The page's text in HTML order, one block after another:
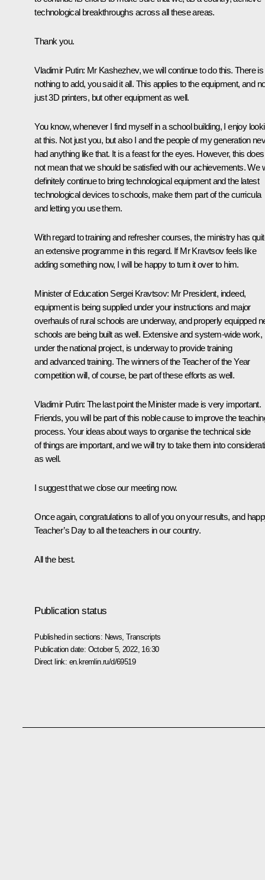
technological breakthroughs across all these areas.
Thank you.
Vladimir Putin: Mr Kashezhev, we will continue to do this. There is
nothing to add, you said it all. This applies to the equipment, and
just 3D printers, but other equipment as well.
You know, whenever I find myself in a school building, I enjoy
at this. Not just you, but also I and the people of my generation
had anything like that. It is a feast for the eyes. However, this does
not mean that we should be satisfied with our achievements. We
definitely continue to bring technological equipment and the latest
technological devices to schools, make them part of the curricula
and letting you use them.
With regard to training and refresher courses, the ministry has
an extensive programme in this regard. If Mr Kravtsov feels like
adding something now, I will be happy to turn it over to him.
Minister of Education Sergei Kravtsov: Mr President, indeed,
equipment is being supplied under your instructions and major
overhauls of rural schools are underway, and properly equipped
schools are being built as well. Extensive and system-wide work,
under the national project, is underway to provide training
and advanced training. The winners of the Teacher of the Year
competition will, of course, be part of these efforts as well.
Vladimir Putin: The last point the Minister made is very important.
Friends, you will be part of this noble cause to improve the
process. Your ideas about ways to organise the technical side
of things are important, and we will try to take them into
as well.
I suggest that we close our meeting now.
Once again, congratulations to all of you on your results, and
Teacher’s Day to all the teachers in our country.
All the best.
Publication status
Published in sections: News ,Transcripts
Publication date: October 5, 2022, 16:30
Direct link: en.kremlin.ru/d/69519